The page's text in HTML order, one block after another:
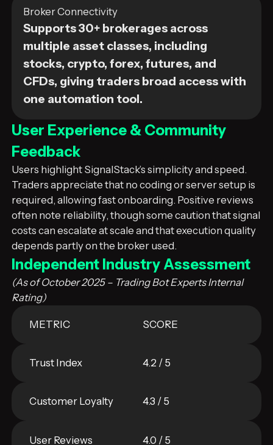
Broker Connectivity
Supports 30+ brokerages across
multiple asset classes, including
stocks, crypto, forex, futures, and
CFDs, giving traders broad access with
one automation tool.
User Experience & Community
Feedback
Users highlight SignalStack’s simplicity and speed.
Traders appreciate that no coding or server setup is
required, allowing fast onboarding. Positive reviews
often note reliability, though some caution that signal
costs can escalate at scale and that execution quality
depends partly on the broker used.
Independent Industry Assessment
(As of October 2025 – Trading Bot Experts Internal
Rating)
METRIC SCORE
Trust Index 4.2 / 5
Customer Loyalty 4.3 / 5
User Reviews 4.0 / 5